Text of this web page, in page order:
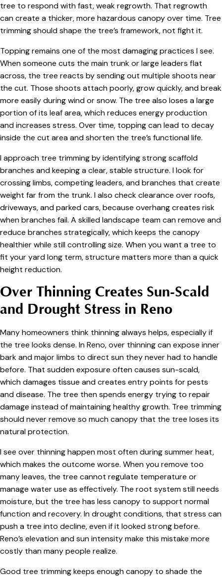
tree to respond with fast, weak regrowth. That regrowth
can create a thicker, more hazardous canopy over time. Tree
trimming should shape the tree’s framework, not fight it.
Topping remains one of the most damaging practices I see.
When someone cuts the main trunk or large leaders flat
across, the tree reacts by sending out multiple shoots near
the cut. Those shoots attach poorly, grow quickly, and break
more easily during wind or snow. The tree also loses a large
portion of its leaf area, which reduces energy production
and increases stress. Over time, topping can lead to decay
inside the cut area and shorten the tree’s functional life.
I approach tree trimming by identifying strong scaffold
branches and keeping a clear, stable structure. I look for
crossing limbs, competing leaders, and branches that create
weight far from the trunk. I also check clearance over roofs,
driveways, and parked cars, because overhang creates risk
when branches fail. A skilled landscape team can remove and
reduce branches strategically, which keeps the canopy
healthier while still controlling size. When you want a tree to
fit your yard long term, structure matters more than a quick
height reduction.
Over Thinning Creates Sun-Scald
and Drought Stress in Reno
Many homeowners think thinning always helps, especially if
the tree looks dense. In Reno, over thinning can expose inner
bark and major limbs to direct sun they never had to handle
before. That sudden exposure often causes sun-scald,
which damages tissue and creates entry points for pests
and disease. The tree then spends energy trying to repair
damage instead of maintaining healthy growth. Tree trimming
should never remove so much canopy that the tree loses its
natural protection.
I see over thinning happen most often during summer heat,
which makes the outcome worse. When you remove too
many leaves, the tree cannot regulate temperature or
manage water use as effectively. The root system still needs
moisture, but the tree has less canopy to support normal
function and recovery. In drought conditions, that stress can
push a tree into decline, even if it looked strong before.
Reno’s elevation and sun intensity make this mistake more
costly than many people realize.
Good tree trimming keeps enough canopy to shade the